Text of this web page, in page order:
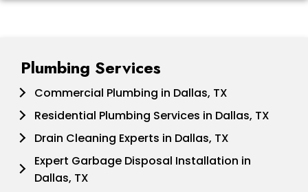
Plumbing Services
Commercial Plumbing in Dallas, TX
Residential Plumbing Services in Dallas, TX
Drain Cleaning Experts in Dallas, TX
Expert Garbage Disposal Installation in
Dallas, TX